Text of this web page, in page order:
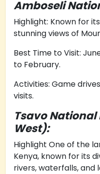
Amboseli
Highlight: Known for
stunning views of
Best Time to Visit:
to February.
Activities: Game
visits.
Tsavo National
West):
Highlight One of the
Kenya, known for its
rivers, waterfalls, and